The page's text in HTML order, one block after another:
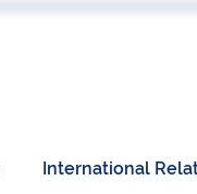
International